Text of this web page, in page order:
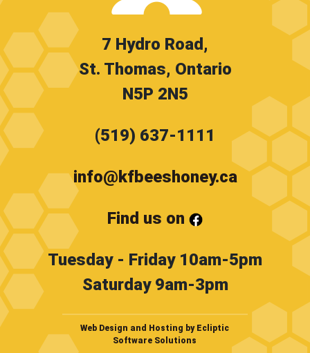
7 Hydro Road,
St. Thomas, Ontario
N5P 2N5
(519) 637-1111
info@kfbeeshoney.ca
Find us on
Tuesday - Friday 10am-5pm
Saturday 9am-3pm
Web Design and Hosting by Ecliptic
Software Solutions